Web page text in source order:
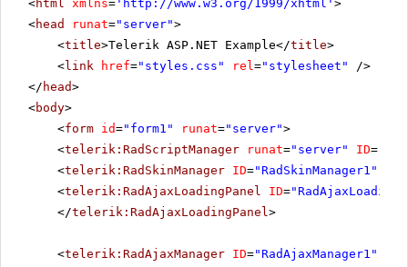
<html xmlns= ' http://www.w3.org/1999/xhtml ' >
<head runat="server">
<title>Telerik ASP.NET Example</title>
<link href="styles.css" rel="stylesheet"
/>
</ head>
<body>
<form id="form1" runat="server">
<telerik:RadScriptManager runat="server" ID=
<telerik:RadSkinManager ID="RadSkinManager1"
<telerik:RadAjaxLoadingPanel ID=
</telerik:RadAjaxLoadingPanel>
<telerik:RadAjaxManager ID="RadAjaxManager1"